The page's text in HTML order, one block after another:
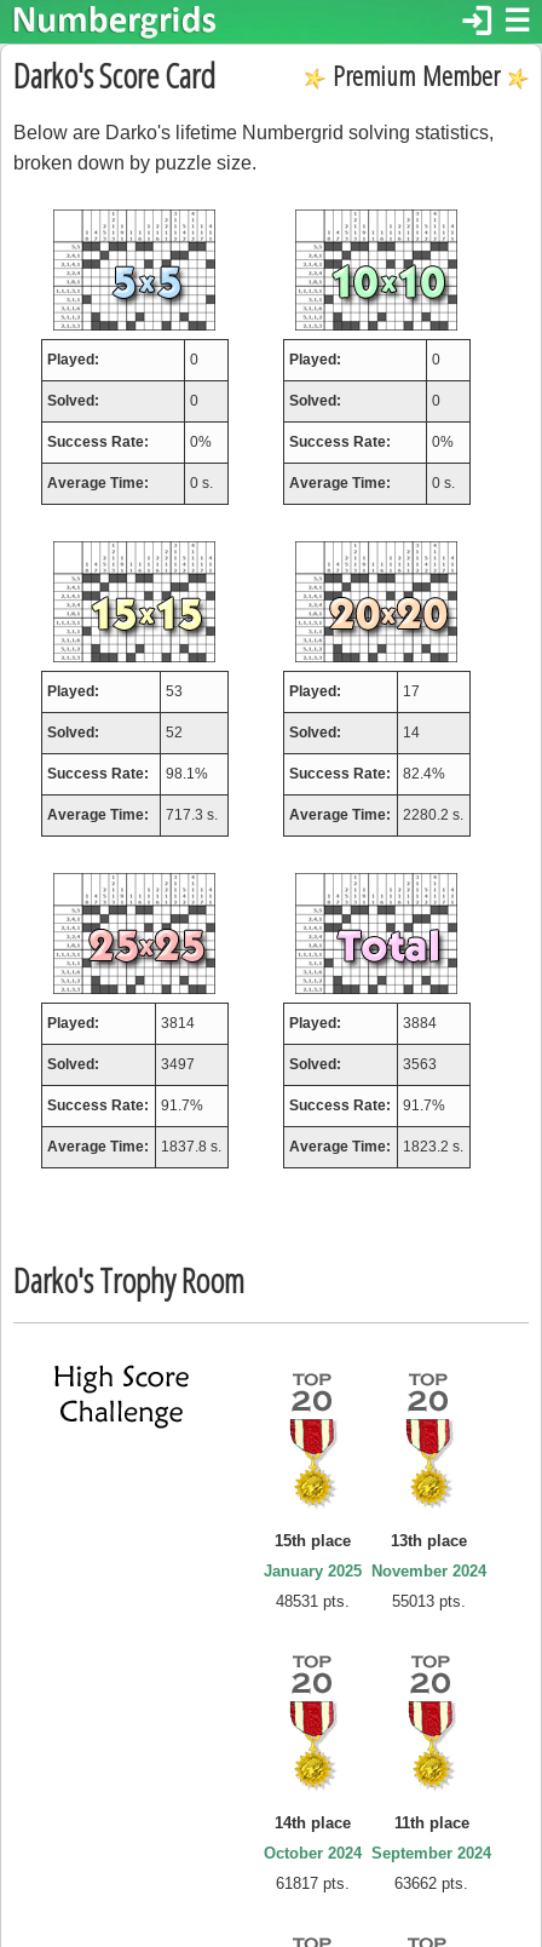
☰
login
Premium Member
Darko's Score Card
Below are Darko's lifetime Numbergrid solving statistics,
broken down by puzzle size.
Played: 0
Solved: 0
Success Rate: 0%
Average Time: 0 s.
Played: 0
Solved: 0
Success Rate: 0%
Average Time: 0 s.
Played: 53
Solved: 52
Success Rate: 98.1%
Average Time: 717.3 s.
Played: 17
Solved: 14
Success Rate: 82.4%
Average Time: 2280.2 s.
Played: 3814
Solved: 3497
Success Rate: 91.7%
Average Time: 1837.8 s.
Played: 3884
Solved: 3563
Success Rate: 91.7%
Average Time: 1823.2 s.
Darko's Trophy Room
15th place
January 2025
48531 pts.
13th place
November 2024
55013 pts.
14th place
October 2024
61817 pts.
11th place
September 2024
63662 pts.